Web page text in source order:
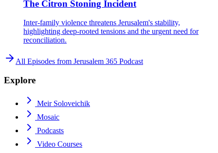
The Citron Stoning Incident
Inter-family violence threatens Jerusalem's stability,
highlighting deep-rooted tensions and the urgent need for
reconciliation.
All Episodes from Jerusalem 365 Podcast
Explore
Meir Soloveichik
Mosaic
Podcasts
Video Courses